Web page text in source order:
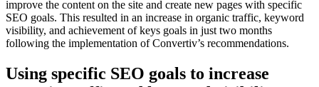
improve the content on the site and create new pages with specific
SEO goals. This resulted in an increase in organic traffic, keyword
visibility, and achievement of keys goals in just two months
following the implementation of Convertiv’s recommendations.
Using specific SEO goals to increase